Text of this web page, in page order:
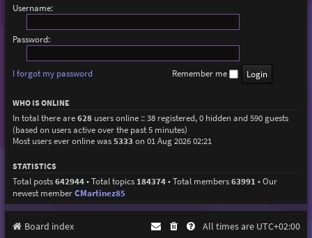
Username:
Password:
I forgot my password Remember me
WHO IS ONLINE
In total there are628users online :: 38 registered, 0 hidden and 590 guests
(based on users active over the past 5 minutes)
Most users ever online was5333 on 01 Aug 2026 02:21
STATISTICS
Total posts642944• Total topics 184374• Total members63991 • Our
newest memberCMartinez85
Board index All times are UTC+02:00